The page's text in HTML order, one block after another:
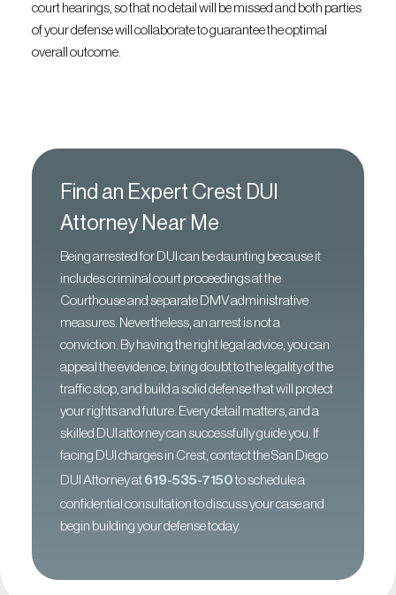
court hearings, so that no detail will be missed and both parties
of your defense will collaborate to guarantee the optimal
overall outcome.
Find an Expert Crest DUI
Attorney Near Me
Being arrested for DUI can be daunting because it
includes criminal court proceedings at the
Courthouse and separate DMV administrative
measures. Nevertheless, an arrest is not a
conviction. By having the right legal advice, you can
appeal the evidence, bring doubt to the legality of the
traffic stop, and build a solid defense that will protect
your rights and future. Every detail matters, and a
skilled DUI attorney can successfully guide you. If
facing DUI charges in Crest, contact the San Diego
DUI Attorney at619-535-7150to schedule a
confidential consultation to discuss your case and
begin building your defense today.